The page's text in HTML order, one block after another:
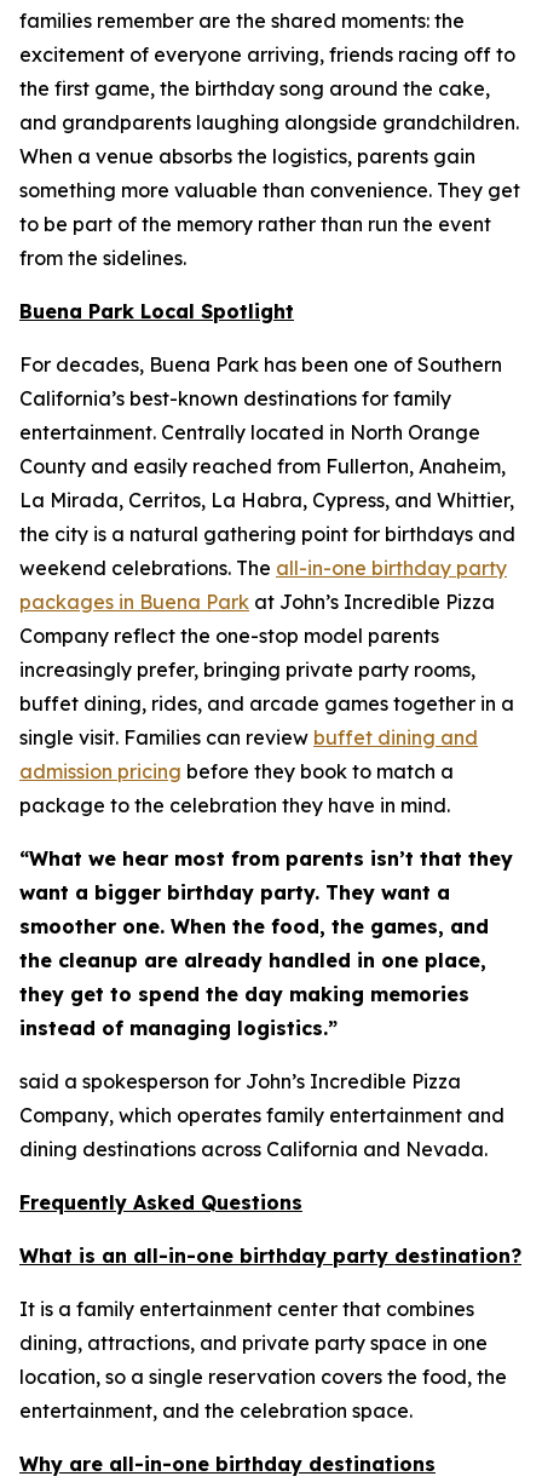
families remember are the shared moments: the
excitement of everyone arriving, friends racing off to
the first game, the birthday song around the cake,
and grandparents laughing alongside grandchildren.
When a venue absorbs the logistics, parents gain
something more valuable than convenience. They get
to be part of the memory rather than run the event
from the sidelines.
Buena Park Local Spotlight
For decades, Buena Park has been one of Southern
California’s best-known destinations for family
entertainment. Centrally located in North Orange
County and easily reached from Fullerton, Anaheim,
La Mirada, Cerritos, La Habra, Cypress, and Whittier,
the city is a natural gathering point for birthdays and
weekend celebrations. The all-in-one birthday party
packages in Buena Park at John’s Incredible Pizza
Company reflect the one-stop model parents
increasingly prefer, bringing private party rooms,
buffet dining, rides, and arcade games together in a
single visit. Families can review buffet dining and
admission pricing before they book to match a
package to the celebration they have in mind.
“What we hear most from parents isn’t that they
want a bigger birthday party. They want a
smoother one. When the food, the games, and
the cleanup are already handled in one place,
they get to spend the day making memories
instead of managing logistics.”
said a spokesperson for John’s Incredible Pizza
Company, which operates family entertainment and
dining destinations across California and Nevada.
Frequently Asked Questions
What is an all-in-one birthday party destination?
It is a family entertainment center that combines
dining, attractions, and private party space in one
location, so a single reservation covers the food, the
entertainment, and the celebration space.
Why are all-in-one birthday destinations